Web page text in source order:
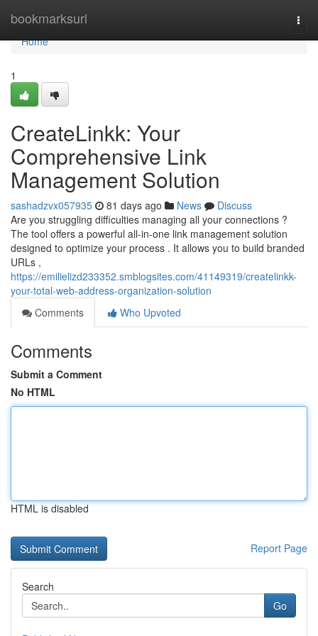
bookmarksurl
Home
Home
1
CreateLinkk: Your
Comprehensive Link
Management Solution
sashadzvx057935 81 days ago News
Discuss
Are you struggling difficulties managing all your connections ?
The tool offers a powerful all-in-one link management solution
designed to optimize your process . It allows you to build branded
URLs ,
https://emilielizd233352.smblogsites.com/41149319/createlinkk-
your-total-web-address-organization-solution
Comments
Who Upvoted
Comments
Submit a Comment
No HTML
HTML is disabled
Report Page
Search
Go